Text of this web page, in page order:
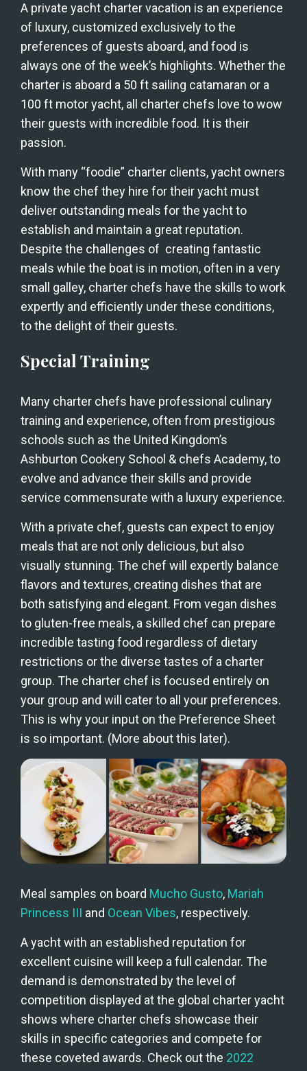
A private yacht charter vacation is an experience
of luxury, customized exclusively to the
preferences of guests aboard, and food is
always one of the week’s highlights. Whether the
charter is aboard a 50 ft sailing catamaran or a
100 ft motor yacht, all charter chefs love to wow
their guests with incredible food. It is their
passion.
With many “foodie” charter clients, yacht owners
know the chef they hire for their yacht must
deliver outstanding meals for the yacht to
establish and maintain a great reputation.
Despite the challenges of  creating fantastic
meals while the boat is in motion, often in a very
small galley, charter chefs have the skills to work
expertly and efficiently under these conditions,
to the delight of their guests.
Special Training
Many charter chefs have professional culinary
training and experience, often from prestigious
schools such as the United Kingdom’s
Ashburton Cookery School & chefs Academy, to
evolve and advance their skills and provide
service commensurate with a luxury experience.
With a private chef, guests can expect to enjoy
meals that are not only delicious, but also
visually stunning. The chef will expertly balance
flavors and textures, creating dishes that are
both satisfying and elegant. From vegan dishes
to gluten-free meals, a skilled chef can prepare
incredible tasting food regardless of dietary
restrictions or the diverse tastes of a charter
group. The charter chef is focused entirely on
your group and will cater to all your preferences.
This is why your input on the Preference Sheet
is so important. (More about this later).
Meal samples on board Mucho Gusto, Mariah
Princess III and Ocean Vibes, respectively.
A yacht with an established reputation for
excellent cuisine will keep a full calendar. The
demand is demonstrated by the level of
competition displayed at the global charter yacht
shows where charter chefs showcase their
skills in specific categories and compete for
these coveted awards. Check out the 2022